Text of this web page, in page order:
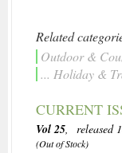
Related
Outdoor &
... Holiday &
CURRENT
Vol 25, released
(Out of Stock)